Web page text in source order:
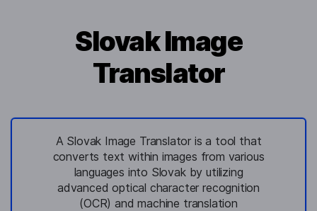
Slovak Image
Translator
A Slovak Image Translator is a tool that
converts text within images from various
languages into Slovak by utilizing
advanced optical character recognition
(OCR) and machine translation